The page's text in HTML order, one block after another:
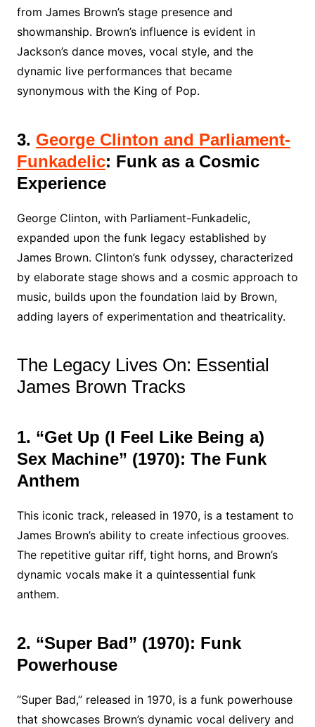
from James Brown’s stage presence and
showmanship. Brown’s influence is evident in
Jackson’s dance moves, vocal style, and the
dynamic live performances that became
synonymous with the King of Pop.
3. George Clinton and Parliament-
Funkadelic: Funk as a Cosmic
Experience
George Clinton, with Parliament-Funkadelic,
expanded upon the funk legacy established by
James Brown. Clinton’s funk odyssey, characterized
by elaborate stage shows and a cosmic approach to
music, builds upon the foundation laid by Brown,
adding layers of experimentation and theatricality.
The Legacy Lives On: Essential
James Brown Tracks
1. “Get Up (I Feel Like Being a)
Sex Machine” (1970): The Funk
Anthem
This iconic track, released in 1970, is a testament to
James Brown’s ability to create infectious grooves.
The repetitive guitar riff, tight horns, and Brown’s
dynamic vocals make it a quintessential funk
anthem.
2. “Super Bad” (1970): Funk
Powerhouse
“Super Bad,” released in 1970, is a funk powerhouse
that showcases Brown’s dynamic vocal delivery and